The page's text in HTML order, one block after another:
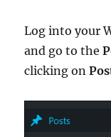
Log into your
and go to the
clicking on